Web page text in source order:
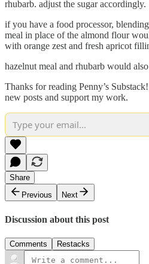
rhubarb. adjust the sugar accordingly.
if you have a food processor,
meal in place of the almond flour
with orange zest and fresh apricot
hazelnut meal and rhubarb would
Thanks for reading Penny’s
new posts and support my work.
Share
Previous
Next
Discussion about this post
Comments Restacks